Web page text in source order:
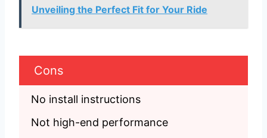
Unveiling the Perfect Fit for Your Ride
Cons
No install instructions
Not high-end performance